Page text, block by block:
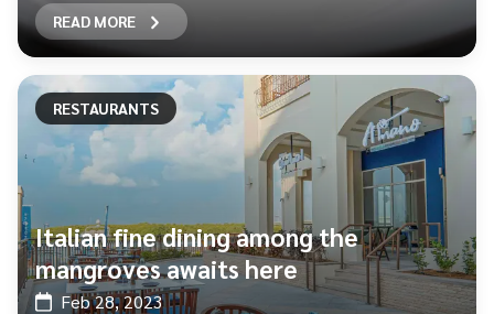
READ MORE
RESTAURANTS
Italian fine dining among the
mangroves awaits here
Feb 28, 2023